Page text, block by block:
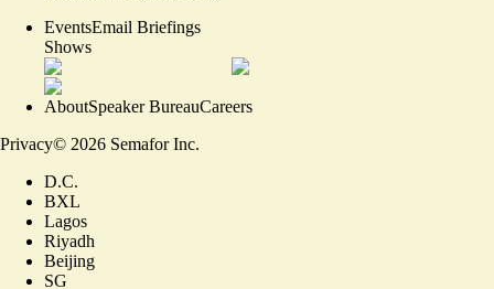
EventsEmail Briefings
Shows
AboutSpeaker BureauCareers
Privacy© 2026 Semafor Inc.
D.C.
BXL
Lagos
Riyadh
Beijing
SG